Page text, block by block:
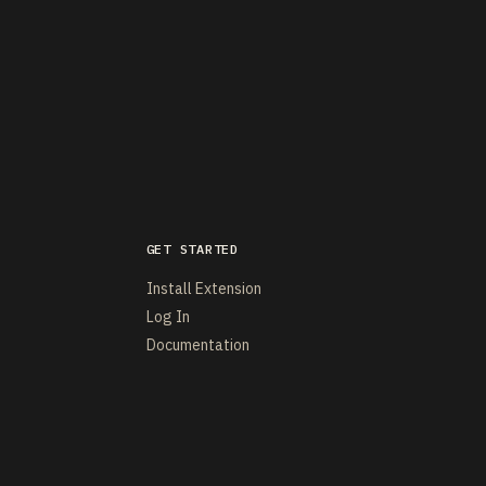
GET STARTED
Install Extension
Log In
Documentation